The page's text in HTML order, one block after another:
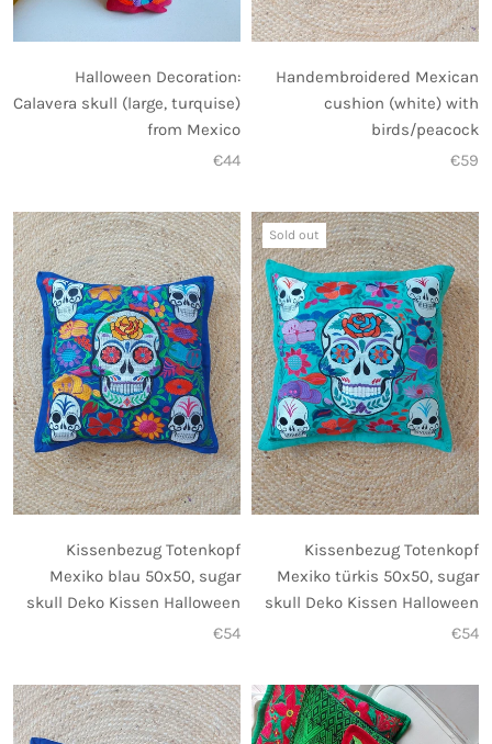
Halloween Decoration:
Calavera skull (large, turquise)
from Mexico
€44
Handembroidered Mexican
cushion (white) with
birds/peacock
€59
Kissenbezug Totenkopf
Mexiko blau 50x50, sugar
skull Deko Kissen Halloween
€54
Sold out
Kissenbezug Totenkopf
Mexiko türkis 50x50, sugar
skull Deko Kissen Halloween
€54